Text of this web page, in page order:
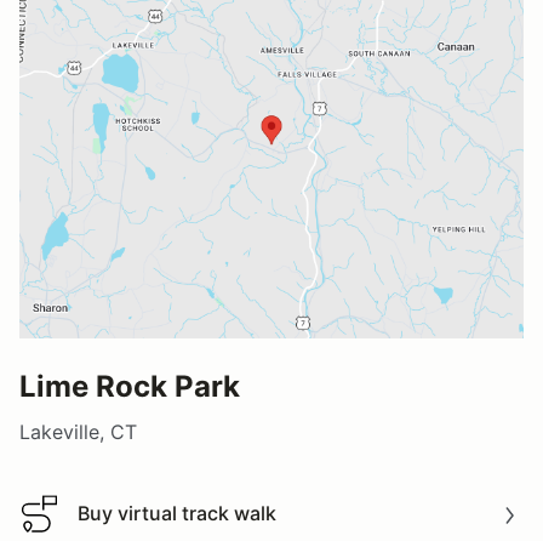
Lime Rock Park
Lakeville, CT
Buy virtual track walk
Buy virtual track walk